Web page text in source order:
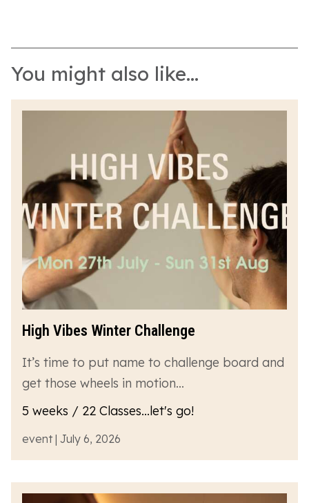
You might also like...
High Vibes Winter Challenge
It’s time to put name to challenge board and
get those wheels in motion…
5 weeks / 22 Classes...let's go!
event | July 6, 2026